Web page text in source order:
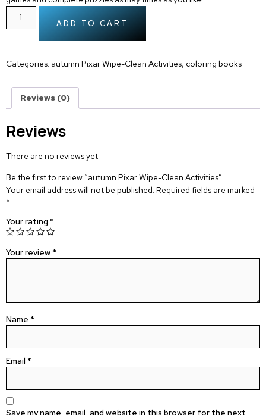
ADD TO CART
Categories: autumn Pixar Wipe-Clean Activities, coloring books
Reviews (0)
Reviews
There are no reviews yet.
Be the first to review “autumn Pixar Wipe-Clean Activities”
Your email address will not be published. Required fields are marked
*
Your rating *
Your review *
Name *
Email *
Save my name, email, and website in this browser for the next